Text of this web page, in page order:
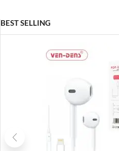
BEST SELLING